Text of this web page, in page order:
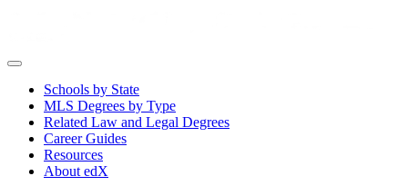
Schools by State
MLS Degrees by Type
Related Law and Legal Degrees
Career Guides
Resources
About edX